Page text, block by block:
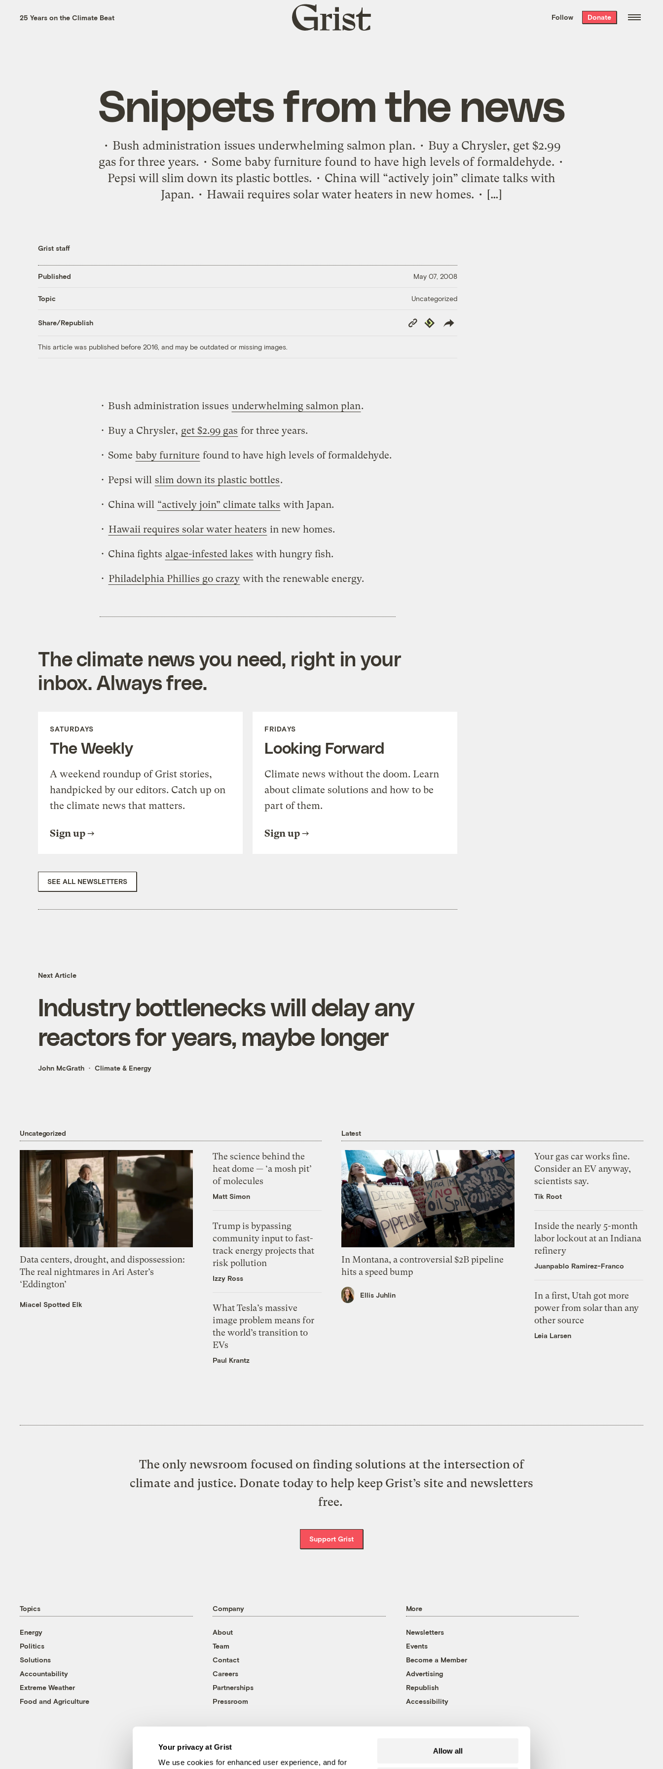
Your privacy at Grist
We use cookies for enhanced user experience, and for
Allow all
the week’s best
. Delivered free every
25 Years on the Climate Beat
Grist
home
Follow Donate
Snippets from the news
• Bush administration issues underwhelming salmon plan. • Buy a Chrysler, get $2.99
gas for three years. • Some baby furniture found to have high levels of formaldehyde. •
Pepsi will slim down its plastic bottles. • China will “actively join” climate talks with
Japan. • Hawaii requires solar water heaters in new homes. • […]
Grist staff
Published May 07, 2008
Topic Uncategorized
Share/Republish
Copy
Link
Republish
This article was published before 2016, and may be outdated or missing images.
• Bush administration issues underwhelming salmon plan.
• Buy a Chrysler, get $2.99 gas for three years.
• Some baby furniture found to have high levels of formaldehyde.
• Pepsi will slim down its plastic bottles.
• China will “actively join” climate talks with Japan.
• Hawaii requires solar water heaters in new homes.
• China fights algae-infested lakes with hungry fish.
• Philadelphia Phillies go crazy with the renewable energy.
The climate news you need, right in your
inbox. Always free.
SATURDAYS
The Weekly
A weekend roundup of Grist stories,
handpicked by our editors. Catch up on
the climate news that matters.
Sign up
FRIDAYS
Looking Forward
Climate news without the doom. Learn
about climate solutions and how to be
part of them.
Sign up
SEE ALL NEWSLETTERS
Next Article
Industry bottlenecks will delay any
reactors for years, maybe longer
John McGrath Climate & Energy
Uncategorized
Data centers, drought, and dispossession:
The real nightmares in Ari Aster’s
‘Eddington’
Miacel Spotted Elk
The science behind the
heat dome — ‘a mosh pit’
of molecules
Matt Simon
Trump is bypassing
community input to fast-
track energy projects that
risk pollution
Izzy Ross
What Tesla’s massive
image problem means for
the world’s transition to
EVs
Paul Krantz
Latest
In Montana, a controversial $2B pipeline
hits a speed bump
Ellis Juhlin
Your gas car works fine.
Consider an EV anyway,
scientists say.
Tik Root
Inside the nearly 5-month
labor lockout at an Indiana
refinery
Juanpablo Ramirez-Franco
In a first, Utah got more
power from solar than any
other source
Leia Larsen
The only newsroom focused on finding solutions at the intersection of
climate and justice. Donate today to help keep Grist’s site and newsletters
free.
Support Grist
Topics
Energy
Politics
Solutions
Accountability
Extreme Weather
Food and Agriculture
Company
About
Team
Contact
Careers
Partnerships
Pressroom
More
Newsletters
Events
Become a Member
Advertising
Republish
Accessibility